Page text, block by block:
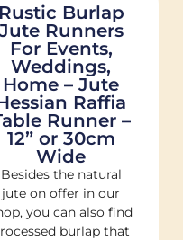
Rustic Burlap
Jute Runners
For Events,
Weddings,
Home – Jute
Raffia
Runner –
12” or 30cm
Wide
Besides the natural
jute on offer in our
you can also find
burlap that